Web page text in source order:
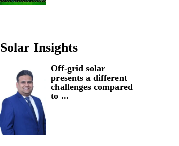
Solar Insights
Off-grid solar
presents a different
challenges compared
to ...